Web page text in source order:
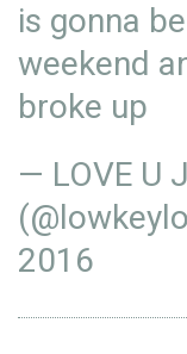
is gonna
weekend
broke up
— LOVE U
2016